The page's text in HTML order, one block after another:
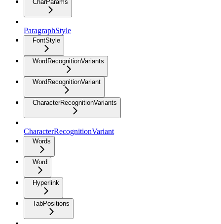
CharParams
ParagraphStyle
FontStyle
WordRecognitionVariants
WordRecognitionVariant
CharacterRecognitionVariants
CharacterRecognitionVariant
Words
Word
Hyperlink
TabPositions